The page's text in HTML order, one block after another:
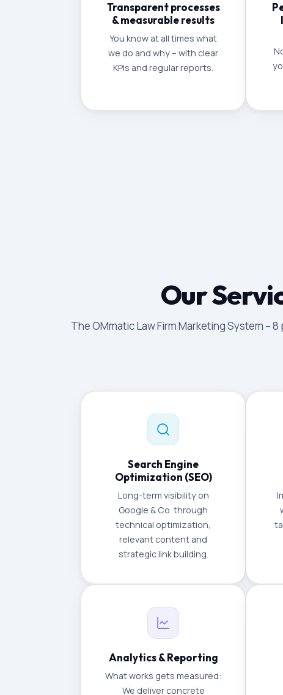
Transparent processes
& measurable results
You know at all times what
we do and why – with clear
KPIs and regular reports.
Our
The OMmatic Law Firm Marketing System –
Search Engine
Optimization (SEO)
Long-term visibility on
Google & Co. through
technical optimization,
relevant content and
strategic link building.
Analytics & Reporting
What works gets measured:
We deliver concrete